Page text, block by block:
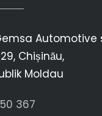
Automotive
Chișinău,
Moldau
367